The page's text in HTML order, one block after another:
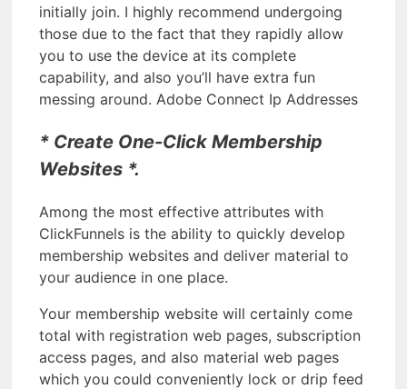
initially join. I highly recommend undergoing
those due to the fact that they rapidly allow
you to use the device at its complete
capability, and also you’ll have extra fun
messing around. Adobe Connect Ip Addresses
* Create One-Click Membership
Websites *.
Among the most effective attributes with
ClickFunnels is the ability to quickly develop
membership websites and deliver material to
your audience in one place.
Your membership website will certainly come
total with registration web pages, subscription
access pages, and also material web pages
which you could conveniently lock or drip feed